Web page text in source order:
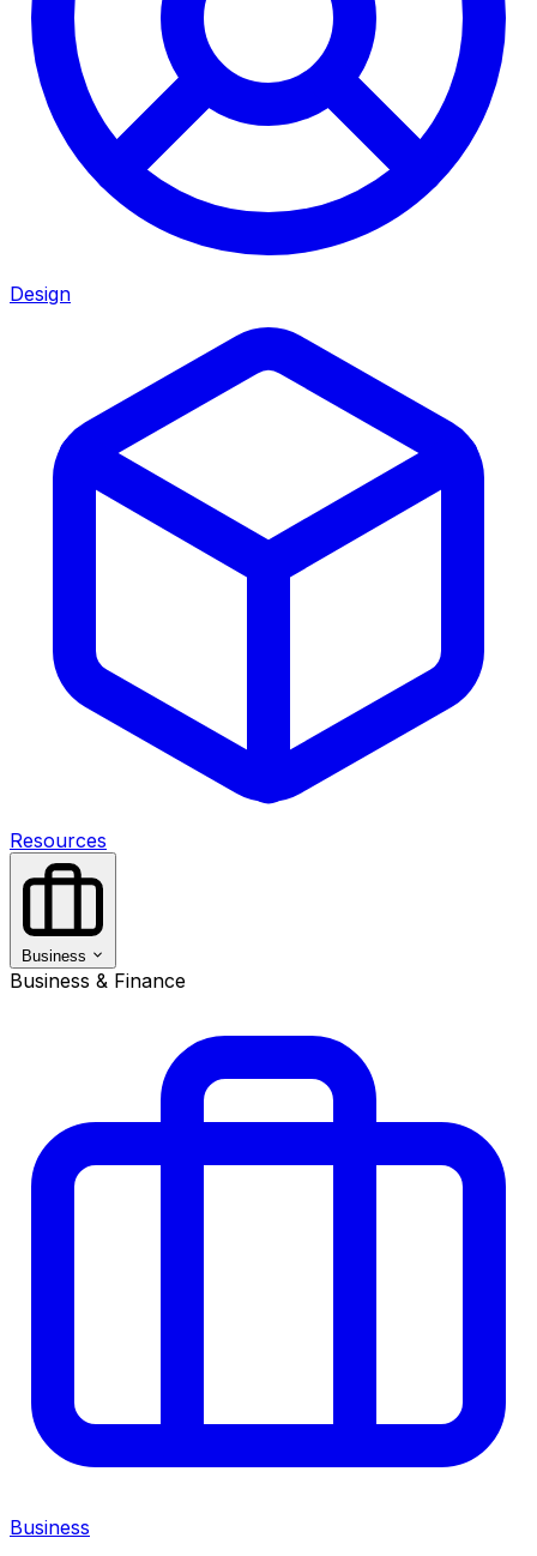
Design
Resources
Business
Business & Finance
Business